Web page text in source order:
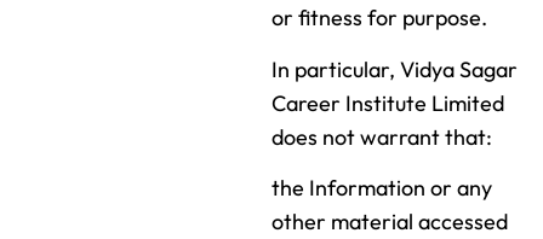
or fitness for purpose.
In particular, Vidya Sagar
Career Institute Limited
does not warrant that:
the Information or any
other material accessed